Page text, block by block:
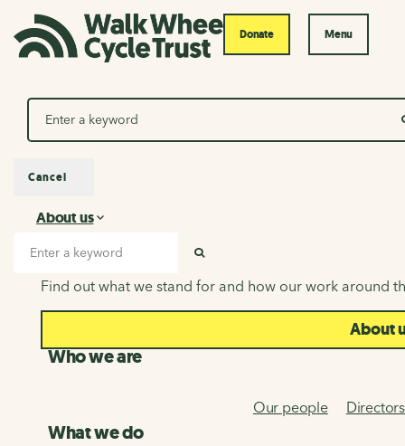
Donate Menu
Search
About us
About us
Find out what we stand for and how our work around
About
Who we are
Our people Directors
What we do
Cancel